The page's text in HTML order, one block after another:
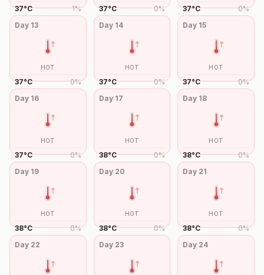
37°C 1% 37°C 0% 37°C 0%
Day 13
HOT
37°C 0%
Day 14
HOT
37°C 0%
Day 15
HOT
37°C 0%
Day 16
HOT
37°C 0%
Day 17
HOT
38°C 0%
Day 18
HOT
38°C 0%
Day 19
HOT
38°C 0%
Day 20
HOT
38°C 0%
Day 21
HOT
38°C 0%
Day 22 Day 23 Day 24